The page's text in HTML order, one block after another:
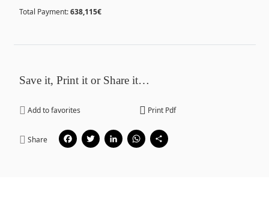
Total Payment:638,115€
Save it, Print it or Share it…
Add to favorites Print Pdf
Share Facebook
Twitter
LinkedIn
WhatsApp